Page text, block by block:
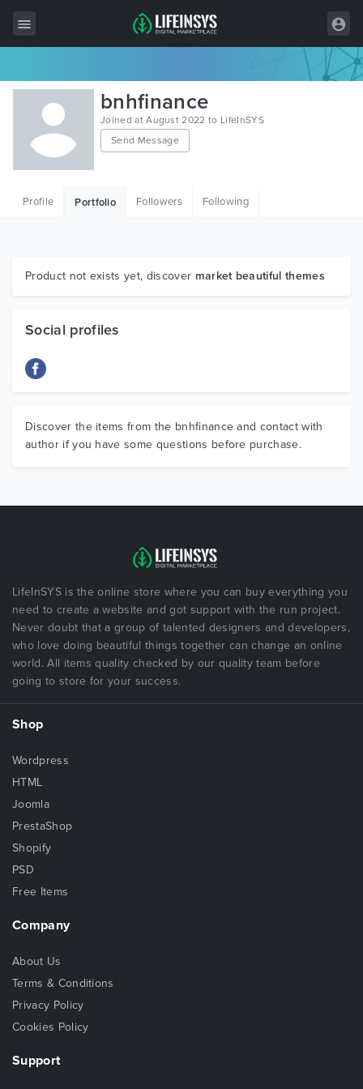
All Items
Wordpress
HTML
Graphics
bnhfinance
Joined at August 2022 to LifeInSYS
Send Message
Profile Portfolio Followers Following
Product not exists yet, discover market beautiful themes
Social profiles
Discover the items from the bnhfinance and contact with
author if you have some questions before purchase.
LifeInSYS is the online store where you can buy everything you
need to create a website and got support with the run project.
Never doubt that a group of talented designers and developers,
who love doing beautiful things together can change an online
world. All items quality checked by our quality team before
going to store for your success.
Shop
Wordpress
HTML
Joomla
PrestaShop
Shopify
PSD
Free Items
Company
About Us
Terms & Conditions
Privacy Policy
Cookies Policy
Support